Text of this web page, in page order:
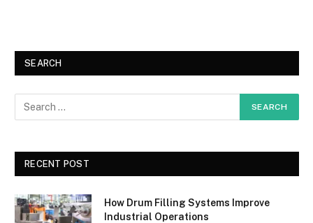
SEARCH
RECENT POST
How Drum Filling Systems Improve
Industrial Operations